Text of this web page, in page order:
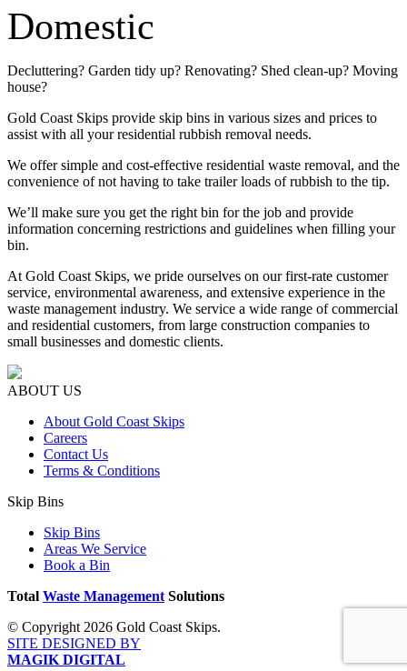
Domestic
Decluttering? Garden tidy up? Renovating? Shed clean-up? Moving
house?
Gold Coast Skips provide skip bins in various sizes and prices to
assist with all your residential rubbish removal needs.
We offer simple and cost-effective residential waste removal, and the
convenience of not having to take trailer loads of rubbish to the tip.
We’ll make sure you get the right bin for the job and provide
information concerning restrictions and guidelines when filling your
bin.
At Gold Coast Skips, we pride ourselves on our first-rate customer
service, environmental awareness, and extensive experience in the
waste management industry. We service a wide range of commercial
and residential customers, from large construction companies to
small businesses and domestic clients.
ABOUT US
About Gold Coast Skips
Careers
Contact Us
Terms & Conditions
Skip Bins
Skip Bins
Areas We Service
Book a Bin
Total Waste Management Solutions
© Copyright 2026 Gold Coast Skips.
SITE DESIGNED BY
MAGIK DIGITAL